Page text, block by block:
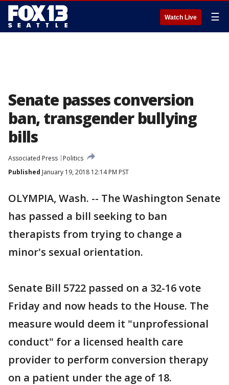
Watch Live ☰
Senate passes conversion
ban, transgender bullying
bills
Associated Press
Politics
Published January 19, 2018 12:14 PM PST
OLYMPIA, Wash. -- The Washington Senate
has passed a bill seeking to ban
therapists from trying to change a
minor's sexual orientation.
Senate Bill 5722 passed on a 32-16 vote
Friday and now heads to the House. The
measure would deem it "unprofessional
conduct" for a licensed health care
provider to perform conversion therapy
on a patient under the age of 18.